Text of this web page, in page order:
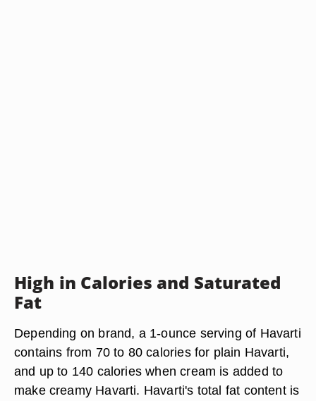
High in Calories and Saturated
Fat
Depending on brand, a 1-ounce serving of Havarti
contains from 70 to 80 calories for plain Havarti,
and up to 140 calories when cream is added to
make creamy Havarti. Havarti's total fat content is